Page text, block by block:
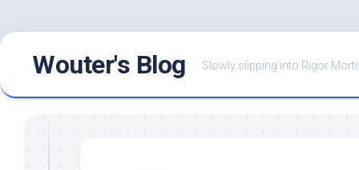
Skip
contentWouter's Blog Slowly slipping into Rigor